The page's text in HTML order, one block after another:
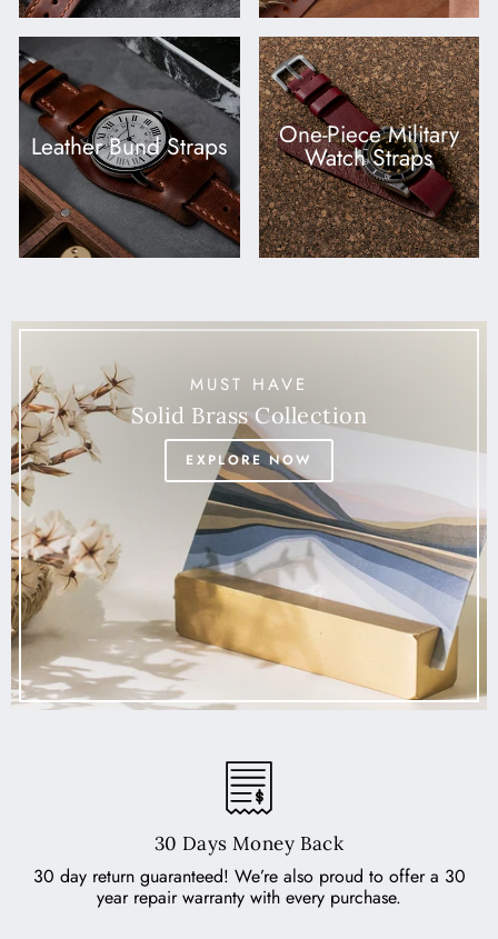
Leather Bund Straps One-Piece Military
Watch Straps
MUST HAVE
Solid Brass Collection
EXPLORE NOW
30 Days Money Back
30 day return guaranteed! We’re also proud to offer a 30
year repair warranty with every purchase.